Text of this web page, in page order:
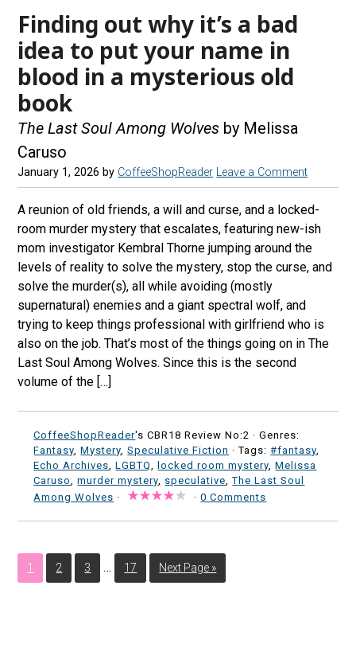
Finding out why it’s a bad
idea to put your name in
blood in a mysterious old
book
The Last Soul Among Wolves by Melissa
Caruso
January 1, 2026 by CoffeeShopReader Leave a Comment
A reunion of old friends, a will and curse, and a locked-
room murder mystery that escalates, featuring new-ish
mom investigator Kembral Thorne jumping around the
levels of reality to solve the mystery, stop the curse, and
solve the murder(s), all while avoiding (mostly
supernatural) enemies and a giant spectral wolf, and
trying to keep things professional with girlfriend who is
also on the job. That’s most of the things going on in The
Last Soul Among Wolves. Since this is the second
volume of the […]
CoffeeShopReader's CBR18 Review No:2 ·Genres:
Fantasy ,Mystery ,Speculative Fiction · Tags:#fantasy
Echo Archives ,LGBTQ ,locked room mystery ,Melissa
Caruso
,murder mystery speculative ,The Last Soul
Among Wolves · ·0 Comments
1 2 3 … 17 Next Page »